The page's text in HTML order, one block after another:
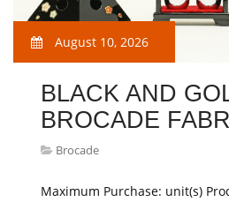
August 10, 2026
BLACK AND
BROCADE
Brocade
Maximum Purchase: unit(s)